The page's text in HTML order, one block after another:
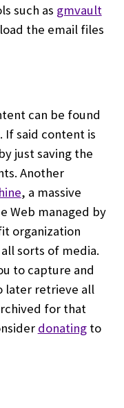
such as gmvault
the email files
can be found
If said content is
just saving the
Another
, a massive
Web managed by
organization
sorts of media.
to capture and
later retrieve all
for that
donatingto